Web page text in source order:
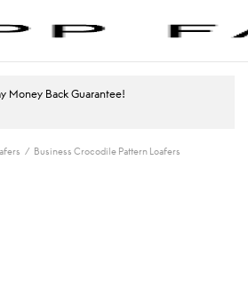
Money Back Guarantee!
/ Business Crocodile Pattern Loafers